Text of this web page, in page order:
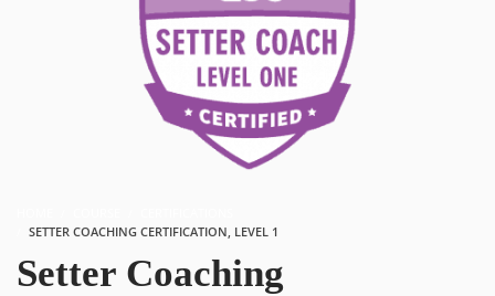
SETTER COACHING CERTIFICATION, LEVEL 1
Setter Coaching